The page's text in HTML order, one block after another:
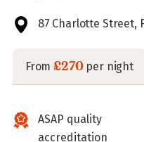
87 Charlotte Street,
From£270per night
ASAP quality
accreditation